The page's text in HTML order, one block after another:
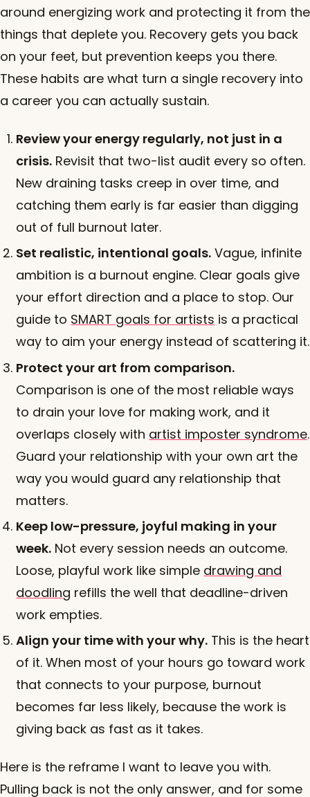
around energizing work and protecting it from the
things that deplete you. Recovery gets you back
on your feet, but prevention keeps you there.
These habits are what turn a single recovery into
a career you can actually sustain.
Review your energy regularly, not just in a
crisis. Revisit that two-list audit every so often.
New draining tasks creep in over time, and
catching them early is far easier than digging
out of full burnout later.
Set realistic, intentional goals. Vague, infinite
ambition is a burnout engine. Clear goals give
your effort direction and a place to stop. Our
guide to SMART goals for artists is a practical
way to aim your energy instead of scattering it.
Protect your art from comparison.
Comparison is one of the most reliable ways
to drain your love for making work, and it
overlaps closely with artist imposter syndrome.
Guard your relationship with your own art the
way you would guard any relationship that
matters.
Keep low-pressure, joyful making in your
week. Not every session needs an outcome.
Loose, playful work like simple drawing and
doodling refills the well that deadline-driven
work empties.
Align your time with your why. This is the heart
of it. When most of your hours go toward work
that connects to your purpose, burnout
becomes far less likely, because the work is
giving back as fast as it takes.
Here is the reframe I want to leave you with.
Pulling back is not the only answer, and for some